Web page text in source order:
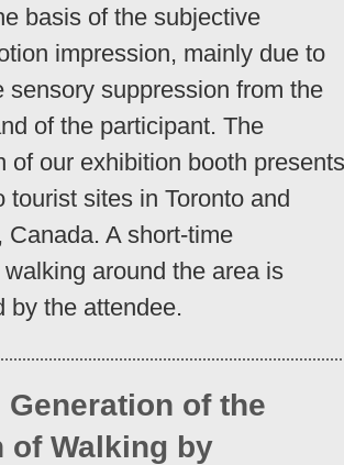
basis of the subjective
impression, mainly due to
sensory suppression from the
of the participant. The
of our exhibition booth presents
tourist sites in Toronto and
Canada. A short-time
around the area is
by the attendee.
Generation of the
of Walking by